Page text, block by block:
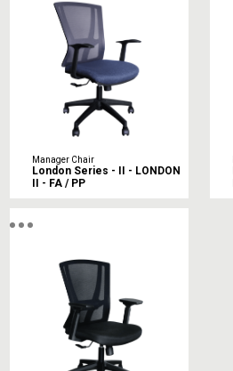
Manager Chair
London Series - II - LONDON
II - FA / PP